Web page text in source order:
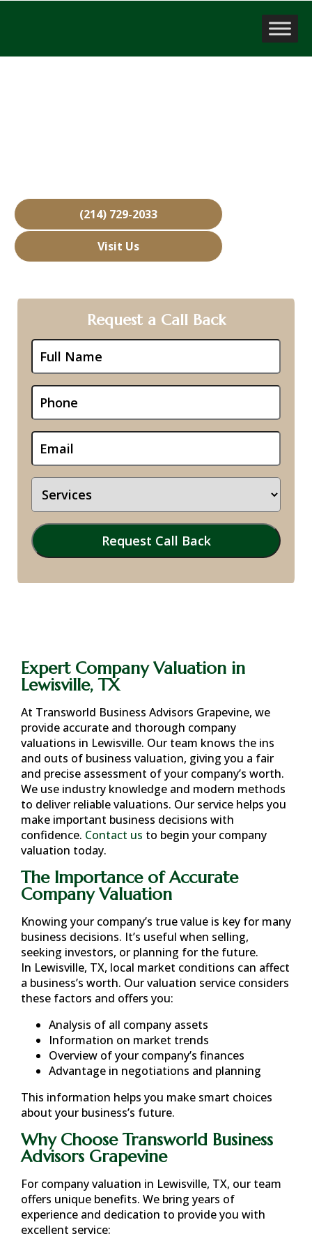
(214) 729-2033
Visit Us
Request a Call Back
Expert Company Valuation in
Lewisville, TX
At Transworld Business Advisors Grapevine, we
provide accurate and thorough company
valuations in Lewisville. Our team knows the ins
and outs of business valuation, giving you a fair
and precise assessment of your company’s worth.
We use industry knowledge and modern methods
to deliver reliable valuations. Our service helps you
make important business decisions with
confidence. Contact us to begin your company
valuation today.
The Importance of Accurate
Company Valuation
Knowing your company’s true value is key for many
business decisions. It’s useful when selling,
seeking investors, or planning for the future.
In Lewisville, TX, local market conditions can affect
a business’s worth. Our valuation service considers
these factors and offers you:
Analysis of all company assets
Information on market trends
Overview of your company’s finances
Advantage in negotiations and planning
This information helps you make smart choices
about your business’s future.
Why Choose Transworld Business
Advisors Grapevine
For company valuation in Lewisville, TX, our team
offers unique benefits. We bring years of
experience and dedication to provide you with
excellent service: